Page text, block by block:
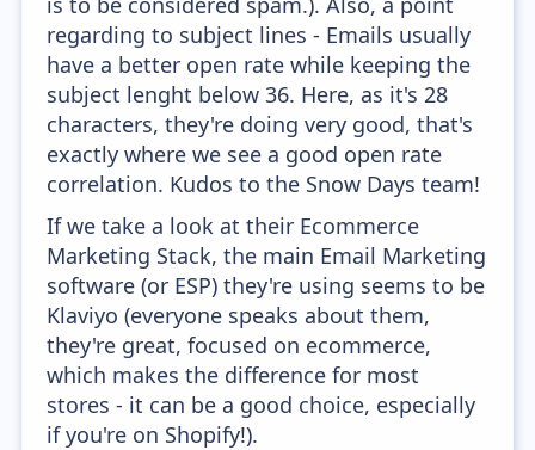
regarding to subject lines - Emails usually
have a better open rate while keeping the
subject lenght below 36. Here, as it's 28
characters, they're doing very good, that's
exactly where we see a good open rate
correlation. Kudos to the Snow Days team!
If we take a look at their Ecommerce
Marketing Stack, the main Email Marketing
software (or ESP) they're using seems to be
Klaviyo (everyone speaks about them,
they're great, focused on ecommerce,
which makes the difference for most
stores - it can be a good choice, especially
if you're on Shopify!).